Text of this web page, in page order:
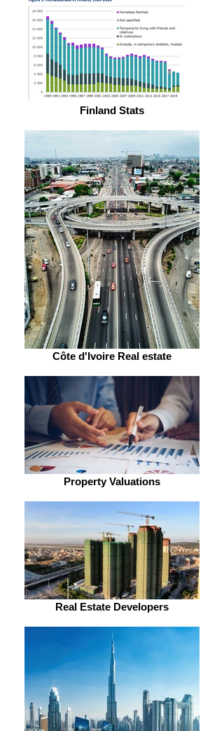
Finland Stats
Côte d'Ivoire Real estate
Property Valuations
Real Estate Developers